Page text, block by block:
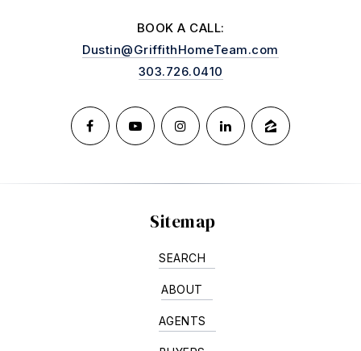
BOOK A CALL:
Dustin@GriffithHomeTeam.com
303.726.0410
Sitemap
SEARCH
ABOUT
AGENTS